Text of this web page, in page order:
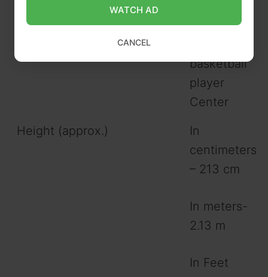
basketball
player
Center
Height (approx.)
In
centimeters
– 213 cm
In meters-
2.13 m
In Feet
WATCH AD
CANCEL